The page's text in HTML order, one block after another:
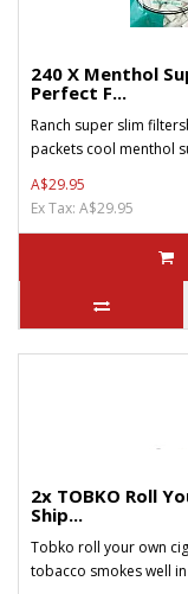
240 X Menthol
Perfect F...
Ranch super slim
packets cool menthol
A$29.95
Ex Tax: A$29.95
2x TOBKO Roll
Ship...
Tobko roll your own
tobacco smokes well